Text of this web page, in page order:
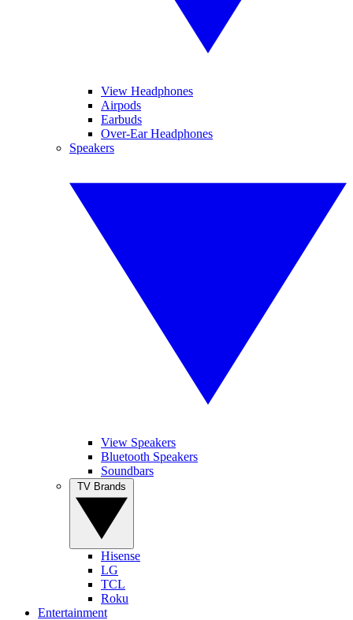
View Headphones
Airpods
Earbuds
Over-Ear Headphones
Speakers
View Speakers
Bluetooth Speakers
Soundbars
Hisense
LG
TCL
Roku
Entertainment